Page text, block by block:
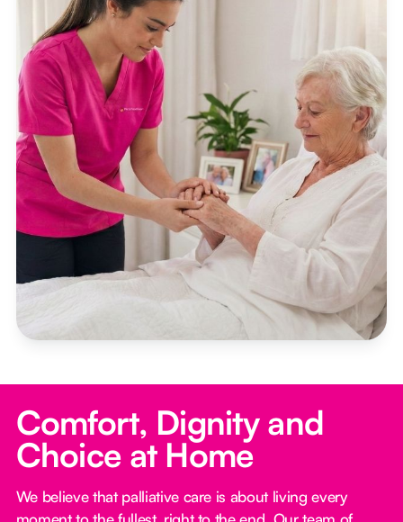
Comfort, Dignity and
Choice at Home
We believe that palliative care is about living every